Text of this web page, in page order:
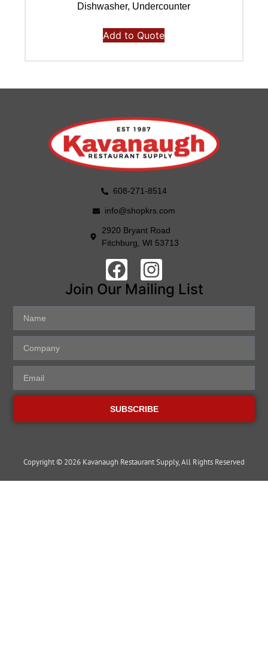
Dishwasher, Undercounter
Add to Quote
608-271-8514
info@shopkrs.com
2920 Bryant Road
Fitchburg, WI 53713
Join Our Mailing List
SUBSCRIBE
Copyright © 2026 Kavanaugh Restaurant Supply, All Rights Reserved